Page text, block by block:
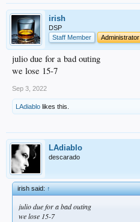
irish
DSP
Staff Member
Administrator
julio due for a bad outing
we lose 15-7
Sep 3, 2022
LAdiablo likes this.
LAdiablo
descarado
irish said:↑
julio due for a bad outing
we lose 15-7